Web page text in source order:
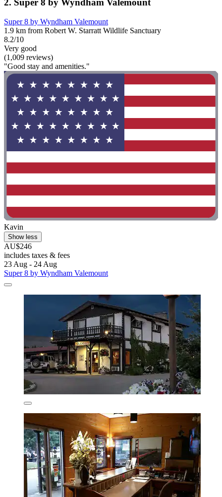
2. Super 8 by Wyndham Valemount
Super 8 by Wyndham Valemount
1.9 km from Robert W. Starratt Wildlife Sanctuary
8.2/10
Very good
(1,009 reviews)
"Good stay and amenities."
Kavin
Show less
AU$246
includes taxes & fees
23 Aug - 24 Aug
Super 8 by Wyndham Valemount